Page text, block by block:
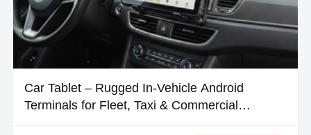
Car Tablet – Rugged In-Vehicle Android
Terminals for Fleet, Taxi & Commercial